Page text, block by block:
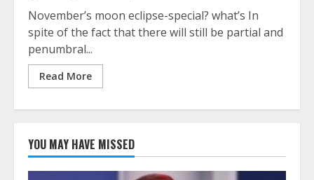
November’s moon eclipse-special? what’s In
spite of the fact that there will still be partial and
penumbral...
Read More
YOU MAY HAVE MISSED